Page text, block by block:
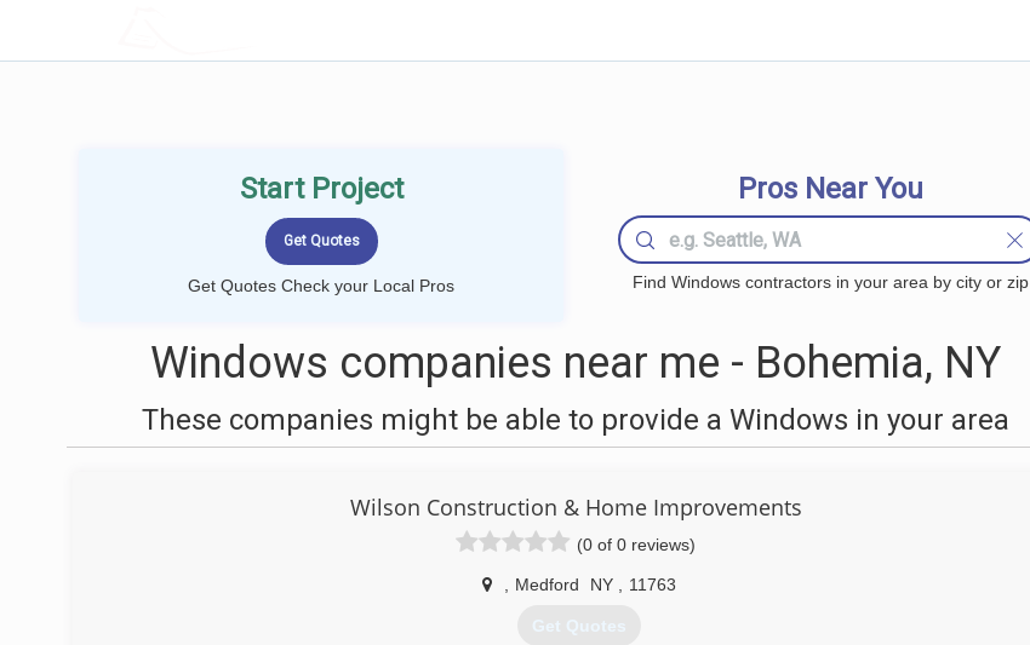
Start Project
Get Quotes Check your Local Pros
Pros Near You
Find Windows contractors in your area by city or zip
Windows companies near me - Bohemia, NY
These companies might be able to provide a Windows in your area
Wilson Construction & Home Improvements
(0 of 0 reviews)
Medford NY 11763
Get Quotes